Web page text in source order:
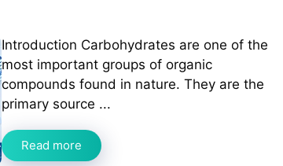
Introduction Carbohydrates are one of the
most important groups of organic
compounds found in nature. They are the
primary source ...
Read more